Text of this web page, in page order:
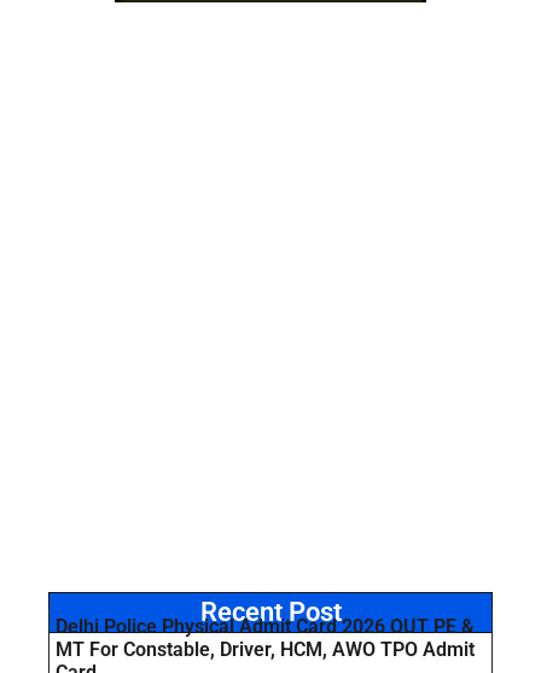
Recent Post
Delhi Police Physical Admit Card 2026 OUT PE &
MT For Constable, Driver, HCM, AWO TPO Admit